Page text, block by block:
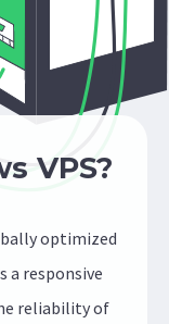
VPS?
optimized
a responsive
reliability of